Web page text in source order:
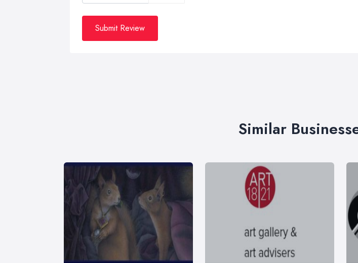
Submit Review
Similar